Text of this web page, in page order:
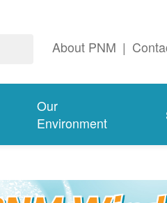
About PNM |
Our
Environment